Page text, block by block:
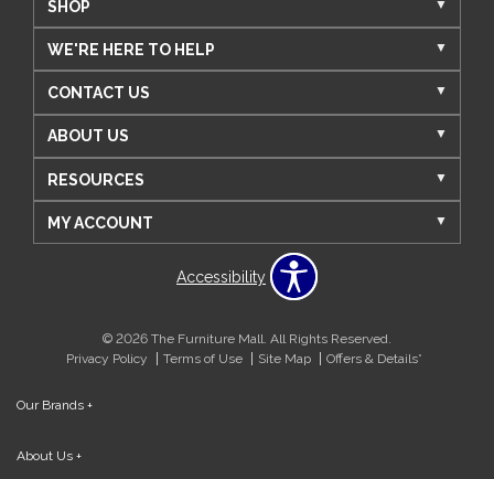
SHOP
WE'RE HERE TO HELP
CONTACT US
ABOUT US
RESOURCES
MY ACCOUNT
Accessibility
© 2026 The Furniture Mall. All Rights Reserved.
Privacy Policy
Terms of Use Site Map Offers & Details*
Our Brands +
About Us +